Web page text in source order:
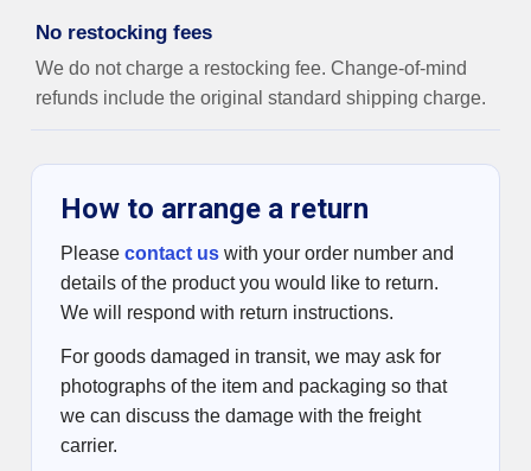
No restocking fees
We do not charge a restocking fee. Change-of-mind
refunds include the original standard shipping charge.
How to arrange a return
Please contact us with your order number and
details of the product you would like to return.
We will respond with return instructions.
For goods damaged in transit, we may ask for
photographs of the item and packaging so that
we can discuss the damage with the freight
carrier.